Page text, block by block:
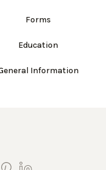
Forms
Education
Information